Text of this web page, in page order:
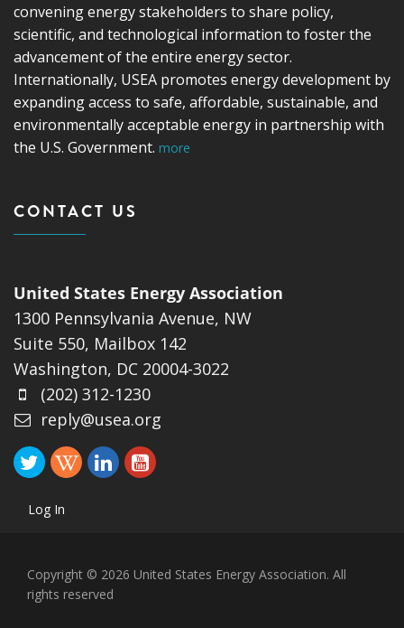
convening energy stakeholders to share policy,
scientific, and technological information to foster the
advancement of the entire energy sector.
Internationally, USEA promotes energy development by
expanding access to safe, affordable, sustainable, and
environmentally acceptable energy in partnership with
the U.S. Government. more
CONTACT US
United States Energy Association
1300 Pennsylvania Avenue, NW
Suite 550, Mailbox 142
Washington, DC 20004-3022
(202) 312-1230
reply@usea.org
Log In
Copyright © 2026 United States Energy Association. All
rights reserved